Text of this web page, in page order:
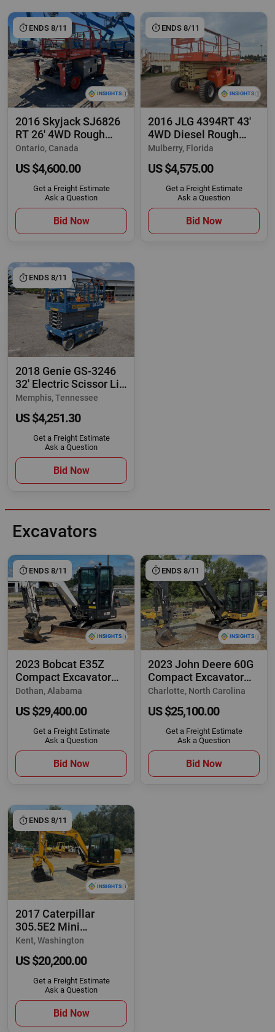
2016 Skyjack SJ6826
RT 26' 4WD Rough
Terrain Scissor
Ontario, Canada
US $4,600.00
Get a Freight Estimate
Ask a Question
Bid Now
ENDS 8/11
2016 JLG 4394RT 43'
4WD Diesel Rough
Terrain Scissor
Mulberry, Florida
US $4,575.00
Get a Freight Estimate
Ask a Question
Bid Now
ENDS 8/11
2018 Genie GS-3246
32' Electric Scissor Lift
Man
Memphis, Tennessee
US $4,251.30
Get a Freight Estimate
Ask a Question
Bid Now
ENDS 8/11
Excavators
2023 Bobcat E35Z
Compact Excavator
Cab Bucket Backhoe
Dothan, Alabama
US $29,400.00
Get a Freight Estimate
Ask a Question
Bid Now
ENDS 8/11
2023 John Deere 60G
Compact Excavator
Trackhoe Cab
Charlotte, North Carolina
US $25,100.00
Get a Freight Estimate
Ask a Question
Bid Now
ENDS 8/11
2017 Caterpillar
305.5E2 Mini
Excavator Dozer Cab
Kent, Washington
US $20,200.00
Get a Freight Estimate
Ask a Question
Bid Now
ENDS 8/11